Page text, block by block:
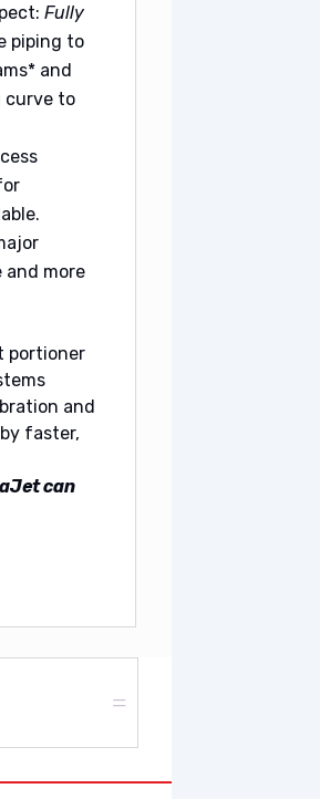
Fully
piping to
and
to
and more
portioner
and
faster,
can